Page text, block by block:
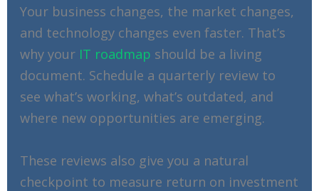
Your business changes, the market changes,
and technology changes even faster. That’s
why your IT roadmap should be a living
document. Schedule a quarterly review to
see what’s working, what’s outdated, and
where new opportunities are emerging.
These reviews also give you a natural
checkpoint to measure return on investment